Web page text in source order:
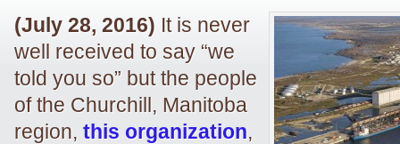
(July 28, 2016) It is never
well received to say “we
told you so” but the people
of the Churchill, Manitoba
region, this organization,